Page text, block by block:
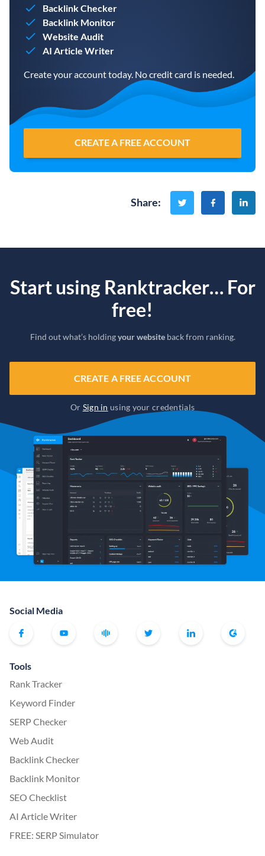
Backlink Checker
Backlink Monitor
Website Audit
AI Article Writer
Create your account today. No credit card is needed.
CREATE A FREE ACCOUNT
Share:
Start using Ranktracker… For
free!
Find out what’s holdingyour websiteback from ranking.
CREATE A FREE ACCOUNT
Or Sign in using your credentials
Social Media
Tools
Rank Tracker
Keyword Finder
SERP Checker
Web Audit
Backlink Checker
Backlink Monitor
SEO Checklist
AI Article Writer
FREE: SERP Simulator